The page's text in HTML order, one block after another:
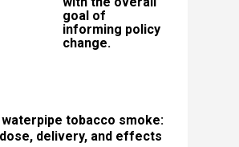
goal of
informing policy
change.​​​
tobacco smoke:
delivery, and effects